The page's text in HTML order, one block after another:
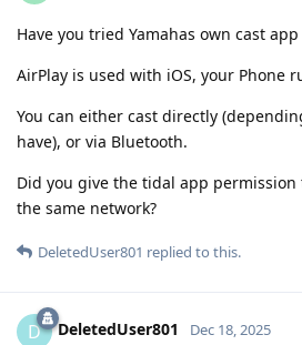
Have you tried Yamahas own cast
AirPlay is used with iOS, your Phone
You can either cast directly
have), or via Bluetooth.
Did you give the tidal app permission
the same network?
DeletedUser801 replied to this.
D DeletedUser801 Dec 18, 2025